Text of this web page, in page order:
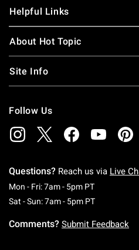
Helpful Links
About Hot Topic
Site Info
Follow Us
Questions? Reach us via Live
Mon - Fri: 7am - 5pm PTMonday To
Sat - Sun: 7am - 5pm PTSaturday
Comments? Submit Feedback